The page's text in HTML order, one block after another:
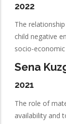
2022
The
child negative
socio-
Sena
2021
The role of
availability and